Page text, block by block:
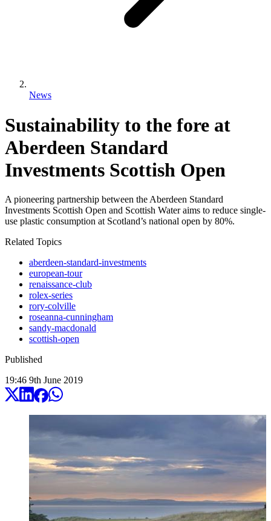
News
Sustainability to the fore at
Aberdeen Standard
Investments Scottish Open
A pioneering partnership between the Aberdeen Standard
Investments Scottish Open and Scottish Water aims to reduce single-
use plastic consumption at Scotland’s national open by 80%.
Related Topics
aberdeen-standard-investments
european-tour
renaissance-club
rolex-series
rory-colville
roseanna-cunningham
sandy-macdonald
scottish-open
Published
19:46 9th June 2019